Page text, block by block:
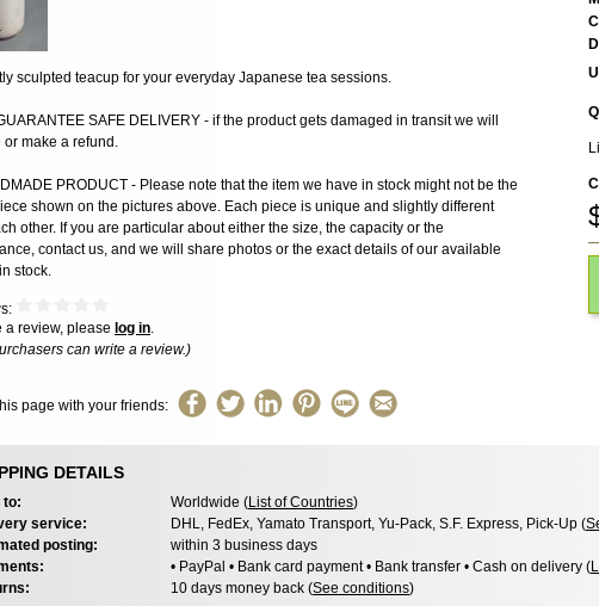
sculpted teacup for your everyday Japanese tea sessions.
SAFE DELIVERY - if the product gets damaged in transit we will
or make a refund.
PRODUCT - Please note that the item we have in stock might not be the
shown on the pictures above. Each piece is unique and slightly different
other. If you are particular about either the size, the capacity or the
contact us, and we will share photos or the exact details of our available
stock.
a review, please log in.
can write a review.)
page with your friends:
DETAILS
to: Worldwide (List of Countries)
service:
DHL, FedEx, Yamato Transport, Yu-Pack, S.F. Express, Pick-Up (
posting:
within 3 business days
• PayPal • Bank card payment • Bank transfer • Cash on delivery (
10 days money back (See conditions)